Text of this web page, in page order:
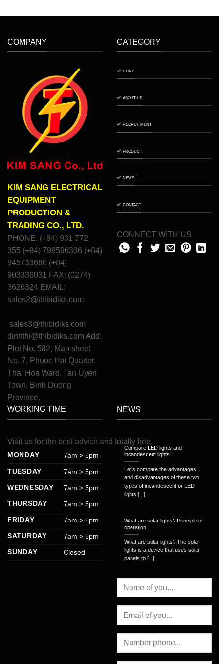
COMPANY
KIM SANG ELECTRICAL
EQUIPMENT
PRODUCTION &
TRADING CO., LTD.
PHONE: (+84) 931 772
355 (+84) 798596336 (+84)
945733680 (+84)
903336031 FAX: (0274)
3626324 EMAIL:
sales2@thibidiks.com
sales3@thibidiks.com
dinhthi@thibidiks.comAdd:
Plot No. 582, Map sheet
No. 7, Phuoc Hai Quarter,
Thai Hoa Ward, Tan Uyen
Town, Binh Duong
Province.
CATEGORY
HOME
ABOUT US
RECRUITMENT
PRODUCT
NEWS
CONTACT
CONNECT WITH US
WORKING TIME
Visit us for the best advice and totally free.
MONDAY
7am > 5pm
TUESDAY
7am > 5pm
WEDNESDAY
7am > 5pm
THURSDAY
7am > 5pm
FRIDAY
7am > 5pm
SATURDAY
7am > 5pm
SUNDAY
Closed
NEWS
Compare LED lights and
incandescent lights
Let’s compare the advantages
and disadvantages of these two
types of incandescent or LED
lights [...]
What are solar lights? Principle of
operation
What are solar lights? The solar
lights is a device that uses solar
panels to [...]